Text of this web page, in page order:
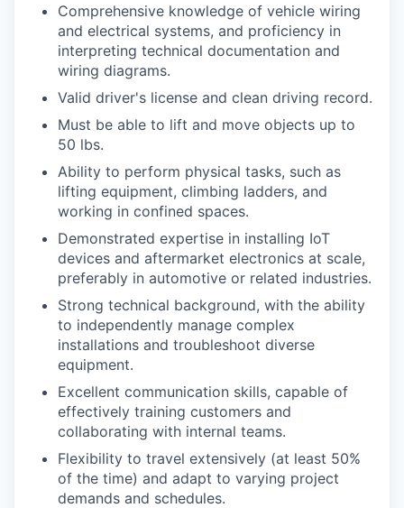
Comprehensive knowledge of vehicle wiring
and electrical systems, and proficiency in
interpreting technical documentation and
wiring diagrams.
Valid driver's license and clean driving record.
Must be able to lift and move objects up to
50 lbs.
Ability to perform physical tasks, such as
lifting equipment, climbing ladders, and
working in confined spaces.
Demonstrated expertise in installing IoT
devices and aftermarket electronics at scale,
preferably in automotive or related industries.
Strong technical background, with the ability
to independently manage complex
installations and troubleshoot diverse
equipment.
Excellent communication skills, capable of
effectively training customers and
collaborating with internal teams.
Flexibility to travel extensively (at least 50%
of the time) and adapt to varying project
demands and schedules.